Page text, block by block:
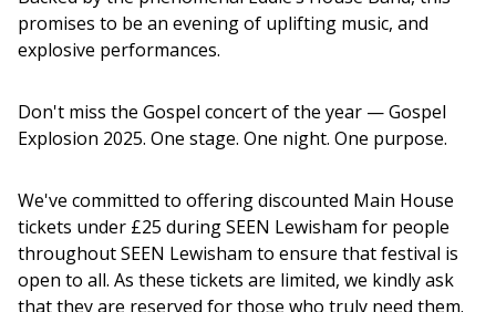
promises to be an evening of uplifting music, and
explosive performances.
Don't miss the Gospel concert of the year — Gospel
Explosion 2025. One stage. One night. One purpose.
We've committed to offering discounted Main House
tickets under £25 during SEEN Lewisham for people
throughout SEEN Lewisham to ensure that festival is
open to all. As these tickets are limited, we kindly ask
that they are reserved for those who truly need them.